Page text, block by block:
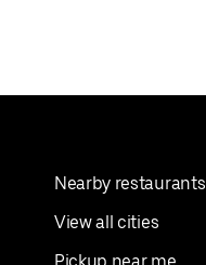
Nearby restaurants
View all cities